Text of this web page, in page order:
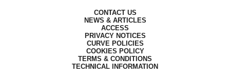
CONTACT US
NEWS & ARTICLES
ACCESS
PRIVACY NOTICES
CURVE POLICIES
COOKIES POLICY
TERMS & CONDITIONS
TECHNICAL INFORMATION